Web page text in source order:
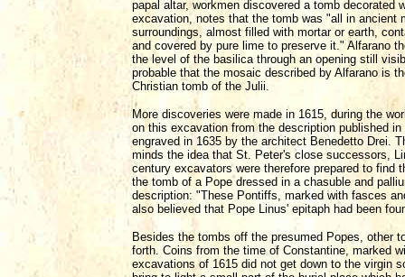
papal altar, workmen discovered a tomb decorated
excavation, notes that the tomb was "all in ancient
surroundings, almost filled with mortar or earth,
and covered by pure lime to preserve it." Alfarano
the level of the basilica through an opening still
probable that the mosaic described by Alfarano is
Christian tomb of the Julii.
More discoveries were made in 1615, during the
on this excavation from the description published
engraved in 1635 by the architect Benedetto Drei.
minds the idea that St. Peter's close successors,
century excavators were therefore prepared to find
the tomb of a Pope dressed in a chasuble and
description: "These Pontiffs, marked with fasces
also believed that Pope Linus' epitaph had been
Besides the tombs off the presumed Popes, other
forth. Coins from the time of Constantine, marked
excavations of 1615 did not get down to the virgin